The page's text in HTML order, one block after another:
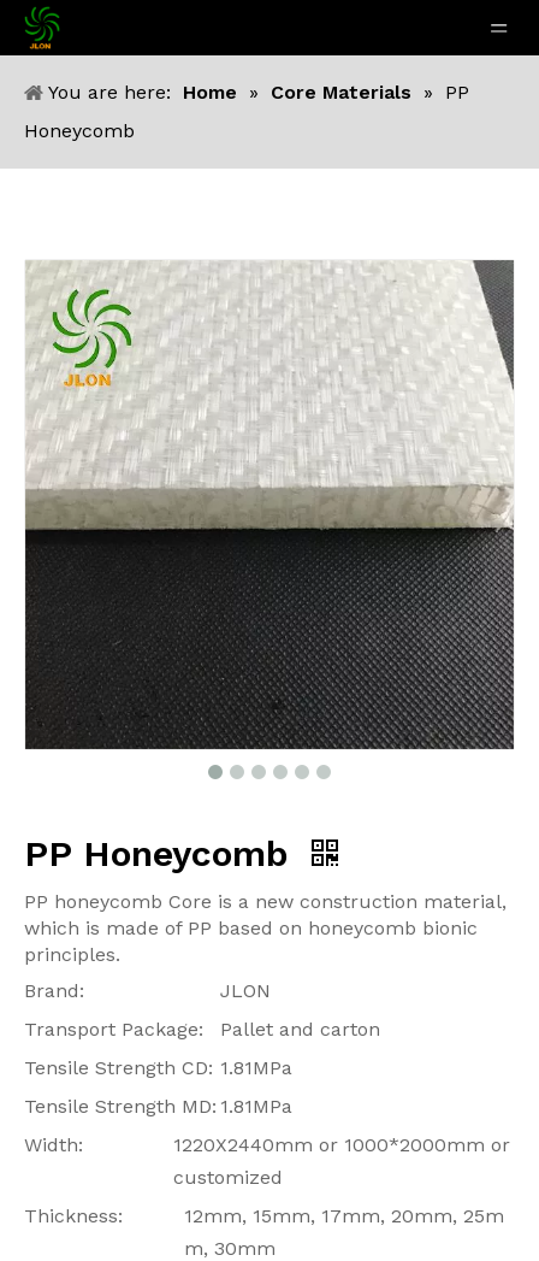
You are here: Home » Core Materials »
PP
Honeycomb
PP Honeycomb
PP honeycomb Core is a new construction material,
which is made of PP based on honeycomb bionic
principles.
Brand:
JLON
Transport Package:
Pallet and carton
Tensile Strength CD: 1.81MPa
Tensile Strength MD: 1.81MPa
Width:
1220X2440mm or 1000*2000mm or
customized
Thickness:
12mm, 15mm, 17mm, 20mm, 25m
m, 30mm